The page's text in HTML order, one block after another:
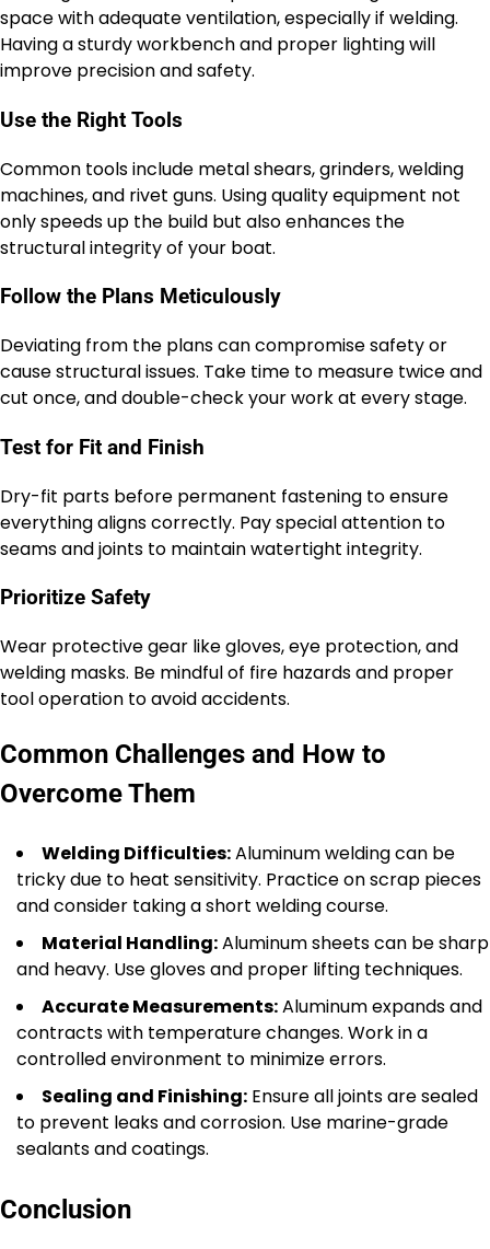
space with adequate ventilation, especially if welding.
Having a sturdy workbench and proper lighting will
improve precision and safety.
Use the Right Tools
Common tools include metal shears, grinders, welding
machines, and rivet guns. Using quality equipment not
only speeds up the build but also enhances the
structural integrity of your boat.
Follow the Plans Meticulously
Deviating from the plans can compromise safety or
cause structural issues. Take time to measure twice and
cut once, and double-check your work at every stage.
Test for Fit and Finish
Dry-fit parts before permanent fastening to ensure
everything aligns correctly. Pay special attention to
seams and joints to maintain watertight integrity.
Prioritize Safety
Wear protective gear like gloves, eye protection, and
welding masks. Be mindful of fire hazards and proper
tool operation to avoid accidents.
Common Challenges and How to
Overcome Them
Welding Difficulties:Aluminum welding can be
tricky due to heat sensitivity. Practice on scrap pieces
and consider taking a short welding course.
Material Handling:Aluminum sheets can be sharp
and heavy. Use gloves and proper lifting techniques.
Accurate Measurements:Aluminum expands and
contracts with temperature changes. Work in a
controlled environment to minimize errors.
Sealing and Finishing: Ensure all joints are sealed
to prevent leaks and corrosion. Use marine-grade
sealants and coatings.
Conclusion